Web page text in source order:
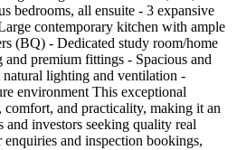
bedrooms, all ensuite - 3 expansive
contemporary kitchen with ample
(BQ) - Dedicated study room/home
premium fittings - Spacious and
lighting and ventilation -
environment This exceptional
comfort, and practicality, making it an
investors seeking quality real
and inspection bookings,